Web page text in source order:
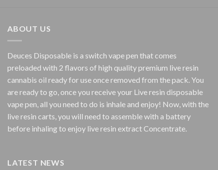
ABOUT US
Deuces Disposable is a switch vape pen that comes
preloaded with 2 flavors of high quality premium live resin
cannabis oil ready for use once removed from the pack. You
are ready to go, once you receive your Live resin disposable
vape pen, all you need to do is inhale and enjoy! Now, with the
live resin carts, you will need to assemble with a battery
before inhaling to enjoy live resin extract Concentrate.
LATEST NEWS